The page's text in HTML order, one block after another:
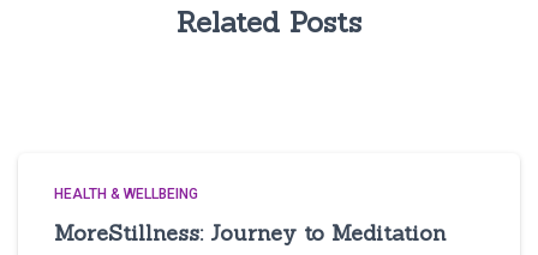
Related Posts
HEALTH & WELLBEING
MoreStillness: Journey to Meditation